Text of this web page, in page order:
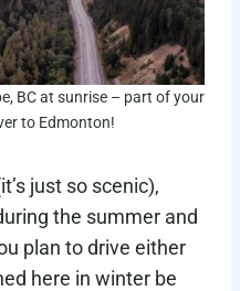
BC at sunrise – part of your
to Edmonton!
just so scenic),
the summer and
plan to drive either
here in winter be